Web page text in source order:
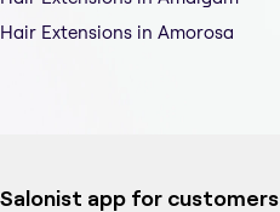
Hair Extensions in Amorosa
Salonist app for customers